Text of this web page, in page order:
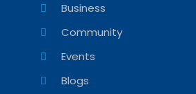
Business
Community
Events
Blogs